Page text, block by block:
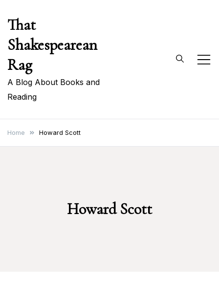
content
That
Shakespearean
Rag
A Blog About Books and
Reading
Home Howard Scott
Howard Scott